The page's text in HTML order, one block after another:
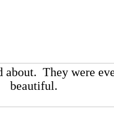
They were
beautiful.